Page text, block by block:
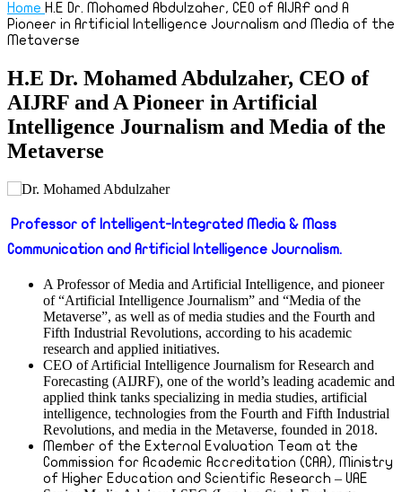
Home H.E Dr. Mohamed Abdulzaher, CEO of AIJRF and A
Pioneer in Artificial Intelligence Journalism and Media of the
Metaverse
H.E Dr. Mohamed Abdulzaher, CEO of
AIJRF and A Pioneer in Artificial
Intelligence Journalism and Media of the
Metaverse
Professor of Intelligent-Integrated Media & Mass
Communication and Artificial Intelligence Journalism.
A Professor of Media and Artificial Intelligence, and pioneer
of “Artificial Intelligence Journalism” and “Media of the
Metaverse”, as well as of media studies and the Fourth and
Fifth Industrial Revolutions, according to his academic
research and applied initiatives.
CEO of Artificial Intelligence Journalism for Research and
Forecasting (AIJRF), one of the world’s leading academic and
applied think tanks specializing in media studies, artificial
intelligence, technologies from the Fourth and Fifth Industrial
Revolutions, and media in the Metaverse, founded in 2018.
Member of the External Evaluation Team at the
Commission for Academic Accreditation (CAA), Ministry
of Higher Education and Scientific Research – UAE